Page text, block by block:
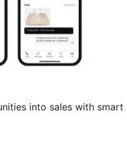
into sales with smart